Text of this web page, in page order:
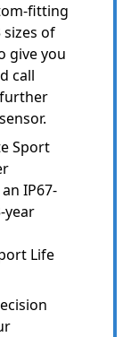
fitting
of
give you
call
further
Sport
IP67-
year
Life